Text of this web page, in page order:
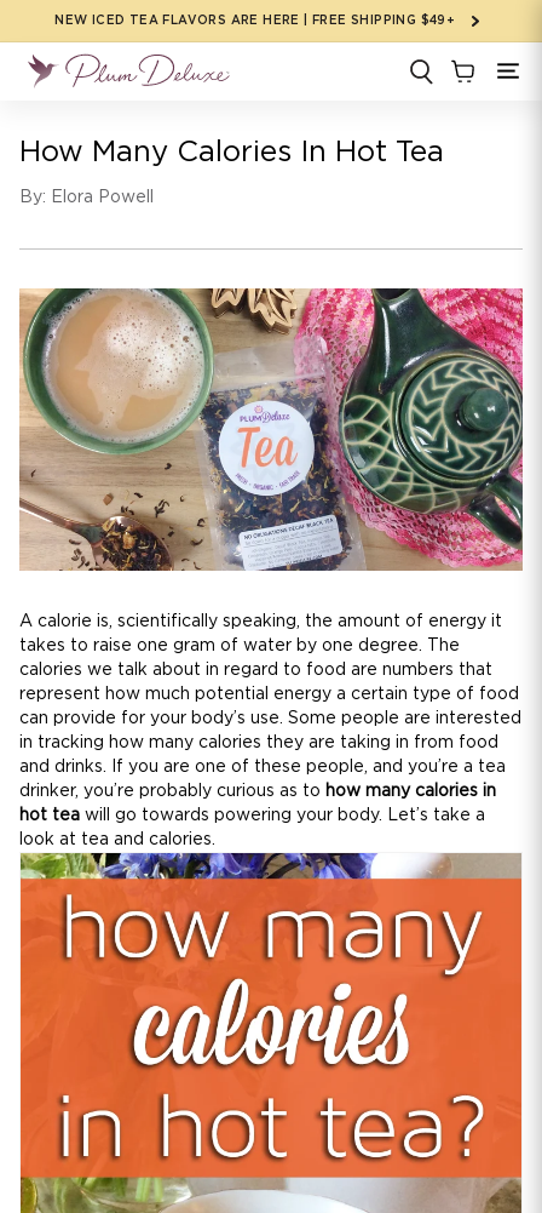
Skip to
NEW ICED TEA FLAVORS ARE HERE | FREE SHIPPING $49+
How Many Calories In Hot Tea
By: Elora Powell
A calorie is, scientifically speaking, the amount of energy it
takes to raise one gram of water by one degree. The
calories we talk about in regard to food are numbers that
represent how much potential energy a certain type of food
can provide for your body’s use. Some people are interested
in tracking how many calories they are taking in from food
and drinks. If you are one of these people, and you’re a tea
drinker, you’re probably curious as to how many calories in
hot tea will go towards powering your body. Let’s take a
look at tea and calories.